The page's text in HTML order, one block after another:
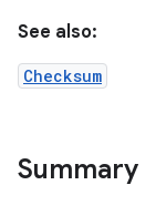
See also:
Checksum
Summary